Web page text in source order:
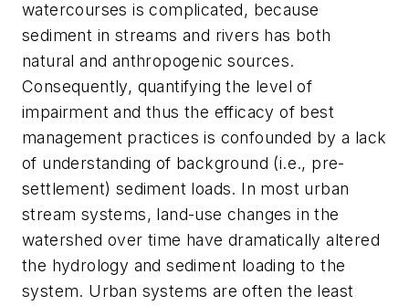
watercourses is complicated, because
sediment in streams and rivers has both
natural and anthropogenic sources.
Consequently, quantifying the level of
impairment and thus the efficacy of best
management practices is confounded by a lack
of understanding of background (i.e., pre-
settlement) sediment loads. In most urban
stream systems, land-use changes in the
watershed over time have dramatically altered
the hydrology and sediment loading to the
system. Urban systems are often the least